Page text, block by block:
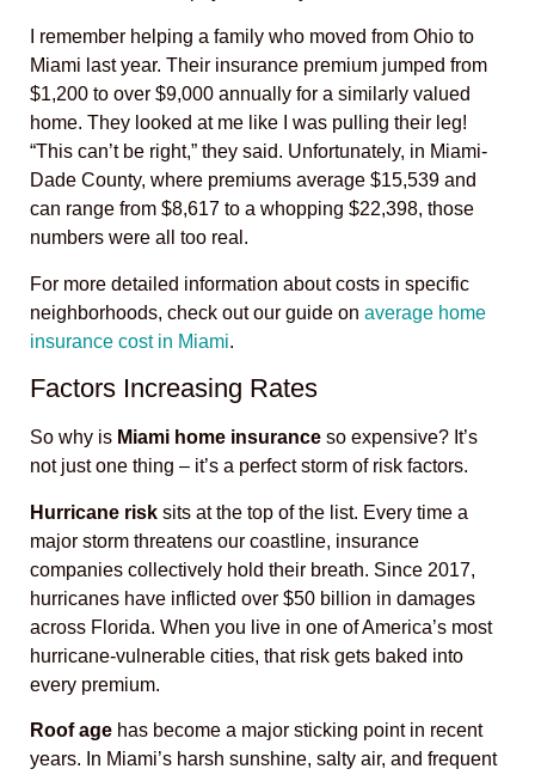
I remember helping a family who moved from Ohio to
Miami last year. Their insurance premium jumped from
$1,200 to over $9,000 annually for a similarly valued
home. They looked at me like I was pulling their leg!
“This can’t be right,” they said. Unfortunately, in Miami-
Dade County, where premiums average $15,539 and
can range from $8,617 to a whopping $22,398, those
numbers were all too real.
For more detailed information about costs in specific
neighborhoods, check out our guide on average home
insurance cost in Miami.
Factors Increasing Rates
So why is Miami home insurance so expensive? It’s
not just one thing – it’s a perfect storm of risk factors.
Hurricane risk sits at the top of the list. Every time a
major storm threatens our coastline, insurance
companies collectively hold their breath. Since 2017,
hurricanes have inflicted over $50 billion in damages
across Florida. When you live in one of America’s most
hurricane-vulnerable cities, that risk gets baked into
every premium.
Roof age has become a major sticking point in recent
years. In Miami’s harsh sunshine, salty air, and frequent